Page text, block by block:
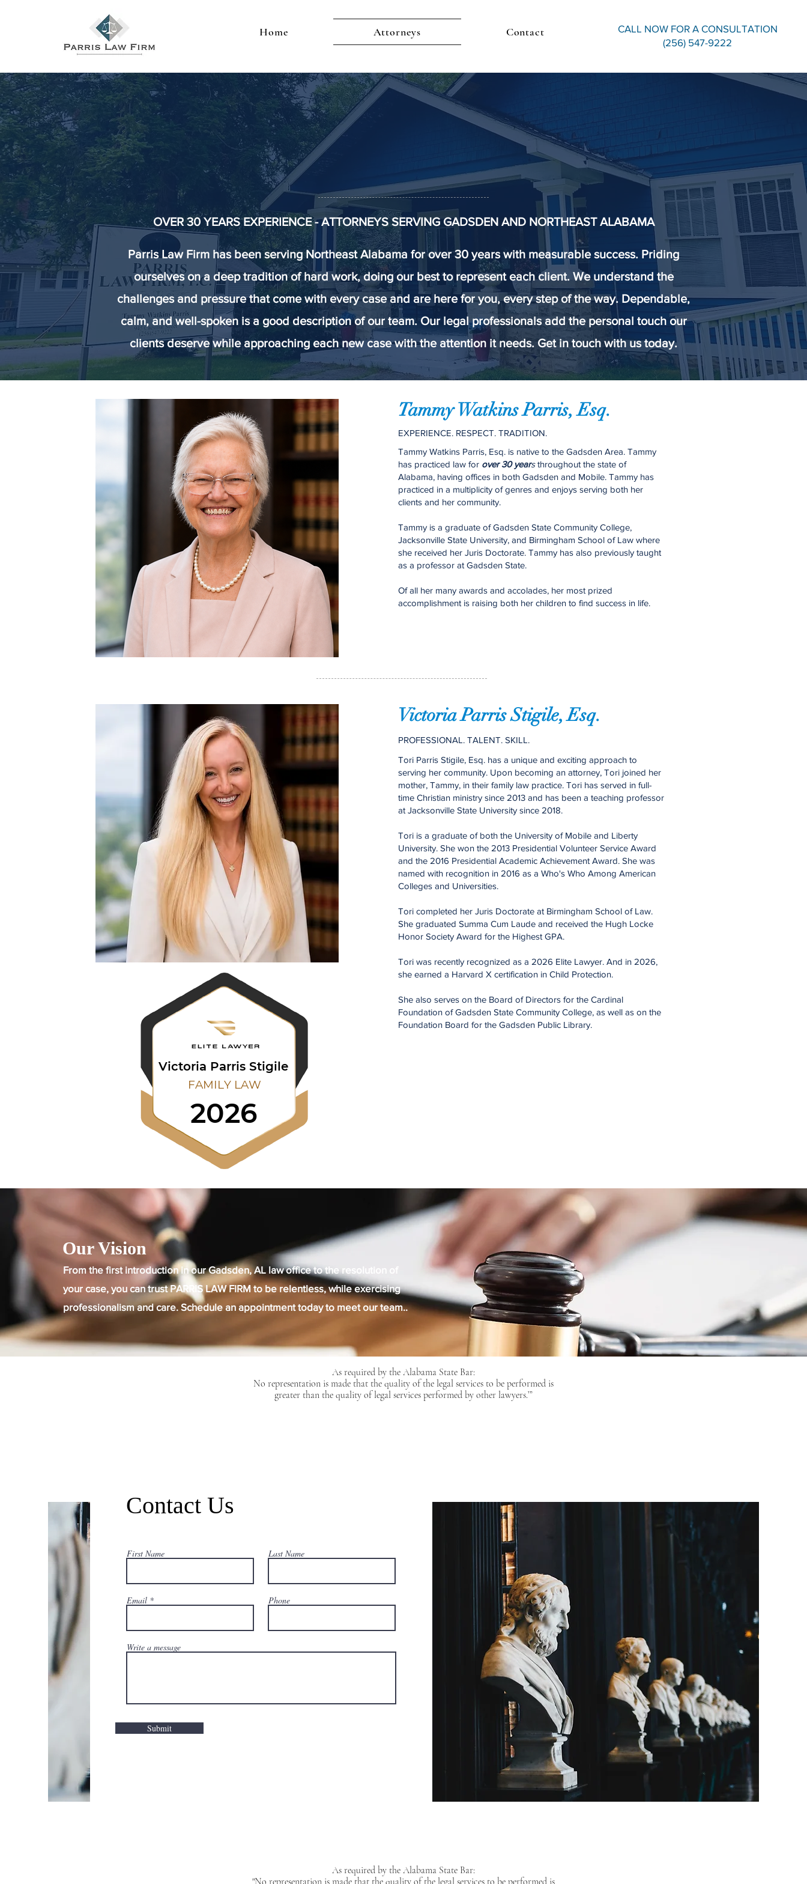
Home Attorneys Contact
CALL NOW FOR A CONSULTATION
(256) 547-9222
PARRIS LAW FIRM
A Family Firm, Because Your Family Matters.
OVER 30 YEARS EXPERIENCE - ATTORNEYS SERVING GADSDEN AND NORTHEAST ALABAMA
Parris Law Firm has been serving Northeast Alabama for over 30 years with measurable success. Priding
ourselves on a deep tradition of hard work, doing our best to represent each client. We understand the
challenges and pressure that come with every case and are here for you, every step of the way. Dependable,
calm, and well-spoken is a good description of our team. Our legal professionals add the personal touch our
clients deserve while approaching each new case with the attention it needs. Get in touch with us today.
Tammy Watkins Parris, Esq.
EXPERIENCE. RESPECT. TRADITION.
Tammy Watkins Parris, Esq. is native to the Gadsden Area. Tammy
has practiced law for over 30 yearsthroughout the state of
Alabama, having offices in both Gadsden and Mobile. Tammy has
practiced in a multiplicity of genres and enjoys serving both her
clients and her community.
Tammy is a graduate of Gadsden State Community College,
Jacksonville State University, and Birmingham School of Law where
she received her Juris Doctorate. Tammy has also previously taught
as a professor at Gadsden State.
Of all her many awards and accolades, her most prized
accomplishment is raising both her children to find success in life.
Victoria Parris Stigile, Esq.
PROFESSIONAL. TALENT. SKILL.
Tori Parris Stigile, Esq. has a unique and exciting approach to
serving her community. Upon becoming an attorney, Tori joined her
mother, Tammy, in their family law practice. Tori has served in full-
time Christian ministry since 2013 and has been a teaching professor
at Jacksonville State University since 2018.
Tori is a graduate of both the University of Mobile and Liberty
University. She won the 2013 Presidential Volunteer Service Award
and the 2016 Presidential Academic Achievement Award. She was
named with recognition in 2016 as a Who's Who Among American
Colleges and Universities.
Tori completed her Juris Doctorate at Birmingham School of Law.
She graduated Summa Cum Laude and received the Hugh Locke
Honor Society Award for the Highest GPA.
Tori was recently recognized as a 2026 Elite Lawyer. And in 2026,
she earned a Harvard X certification in Child Protection.
She also serves on the Board of Directors for the Cardinal
Foundation of Gadsden State Community College, as well as on the
Foundation Board for the Gadsden Public Library.
Our Vision
From the first introduction in our Gadsden, AL law office to the resolution of
your case, you can trust PARRIS LAW FIRM to be relentless, while exercising
professionalism and care. Schedule an appointment today to meet our team..
As required by the Alabama State Bar:
No representation is made that the quality of the legal services to be performed is
greater than the quality of legal services performed by other lawyers.’”
Contact Us
First Name Last Name
Email Phone
Write a message
Submit
As required by the Alabama State Bar:
"No representation is made that the quality of the legal services to be performed is